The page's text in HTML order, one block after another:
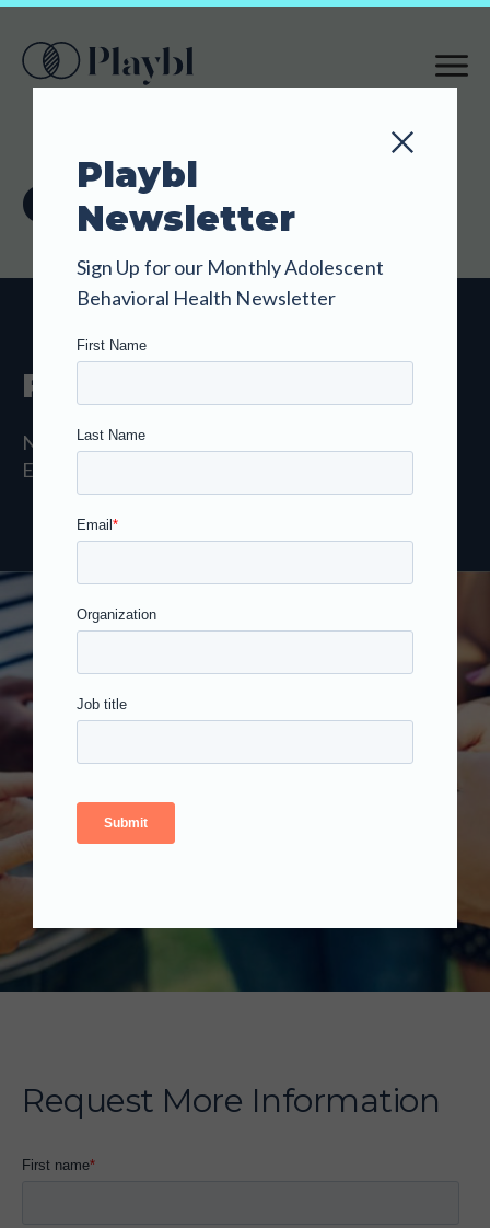
TO
MAIN
Contact Us
Playbl
New Haven, CT 06511
Email:
Request More Information
Playbl
Newsletter
Sign Up for our Monthly Adolescent
Behavioral Health Newsletter